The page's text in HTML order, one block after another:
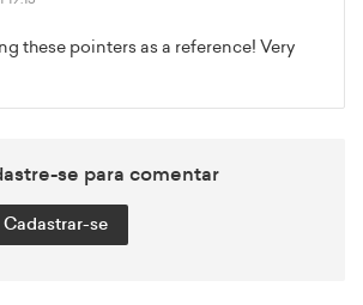
these pointers as a reference! Very
se para comentar
Cadastrar-se